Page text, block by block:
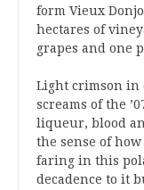
form Vieux
hectares of
grapes and one
Light crimson in
screams of the
liqueur, blood
the sense of
faring in this
decadence to it